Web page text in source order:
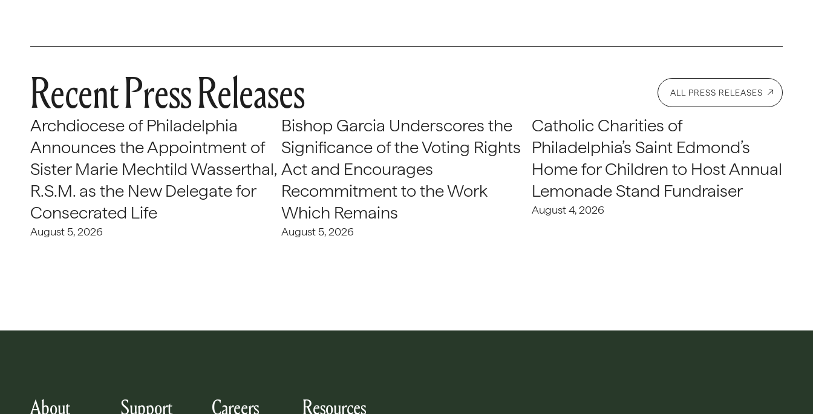
Recent Press Releases ALL PRESS RELEASES
Archdiocese of Philadelphia
Announces the Appointment of
Sister Marie Mechtild Wasserthal,
R.S.M. as the New Delegate for
Consecrated Life
August 5, 2026
Bishop Garcia Underscores the
Significance of the Voting Rights
Act and Encourages
Recommitment to the Work
Which Remains
August 5, 2026
Catholic Charities of
Philadelphia’s Saint Edmond’s
Home for Children to Host Annual
Lemonade Stand Fundraiser
August 4, 2026
About Support Careers Resources